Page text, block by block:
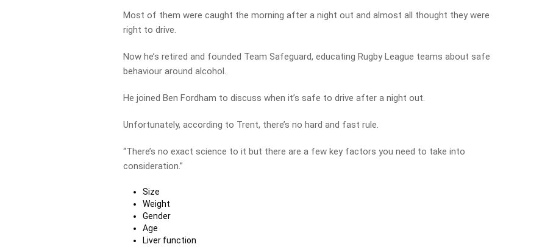
Most of them were caught the morning after a night out and almost all thought they were
right to drive.
Now he’s retired and founded Team Safeguard, educating Rugby League teams about safe
behaviour around alcohol.
He joined Ben Fordham to discuss when it’s safe to drive after a night out.
Unfortunately, according to Trent, there’s no hard and fast rule.
“There’s no exact science to it but there are a few key factors you need to take into
consideration.”
Size
Weight
Gender
Age
Liver function